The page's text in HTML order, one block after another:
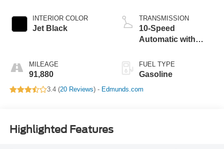
INTERIOR COLOR
Jet Black
MILEAGE
91,880
TRANSMISSION
10-Speed
Automatic with
FUEL TYPE
Gasoline
3.4 (20 Reviews) - Edmunds.com
Highlighted Features